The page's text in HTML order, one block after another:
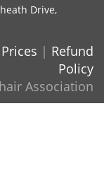
Drive,
Prices | Refund
Policy
Association